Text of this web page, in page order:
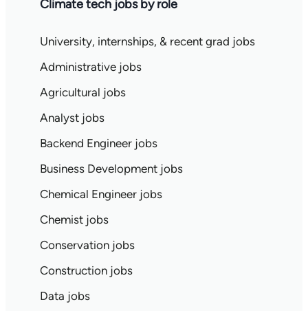
Climate tech jobs by role
University, internships, & recent grad jobs
Administrative jobs
Agricultural jobs
Analyst jobs
Backend Engineer jobs
Business Development jobs
Chemical Engineer jobs
Chemist jobs
Conservation jobs
Construction jobs
Data jobs